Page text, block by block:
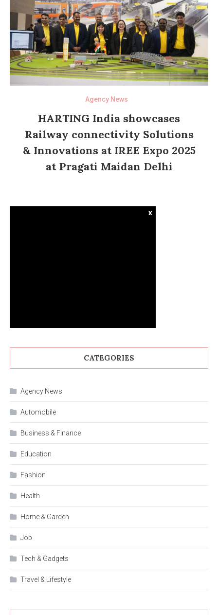
Agency News
HARTING India showcases
Railway connectivity Solutions
& Innovations at IREE Expo 2025
at Pragati Maidan Delhi
x
CATEGORIES
Agency News
Automobile
Business & Finance
Education
Fashion
Health
Home & Garden
Job
Tech & Gadgets
Travel & Lifestyle